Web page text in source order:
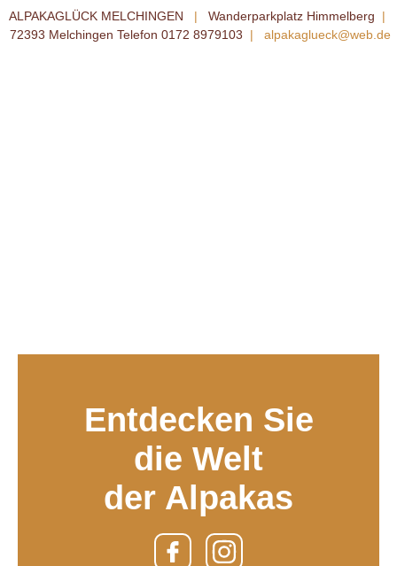
ALPAKAGLÜCK MELCHINGEN | Wanderparkplatz Himmelberg |
72393 Melchingen Telefon 0172 8979103 | alpakaglueck@web.de
Entdecken Sie
die Welt
der Alpakas